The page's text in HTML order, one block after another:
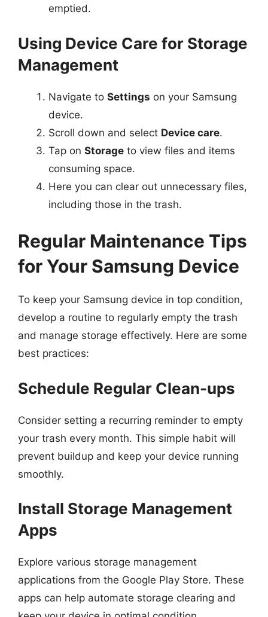
emptied.
Using Device Care for Storage
Management
Navigate to Settings on your Samsung
device.
Scroll down and select Device care.
Tap on Storage to view files and items
consuming space.
Here you can clear out unnecessary files,
including those in the trash.
Regular Maintenance Tips
for Your Samsung Device
To keep your Samsung device in top condition,
develop a routine to regularly empty the trash
and manage storage effectively. Here are some
best practices:
Schedule Regular Clean-ups
Consider setting a recurring reminder to empty
your trash every month. This simple habit will
prevent buildup and keep your device running
smoothly.
Install Storage Management
Apps
Explore various storage management
applications from the Google Play Store. These
apps can help automate storage clearing and